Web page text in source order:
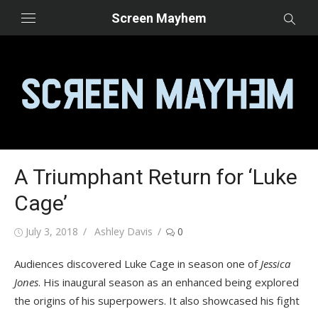
Screen Mayhem
A Triumphant Return for ‘Luke
Cage’
Posted
July 3, 2018 Author
Ashley Davis 0
Audiences discovered Luke Cage in season one ofJessica
Jones. His inaugural season as an enhanced being explored
the origins of his superpowers. It also showcased his fight